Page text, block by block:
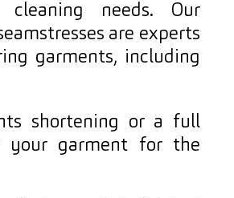
needs. Our
are experts
garments, including
shortening or a full
your garment for the